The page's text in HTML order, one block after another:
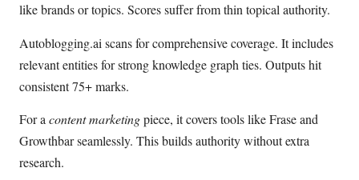
like brands or topics. Scores suffer from thin topical authority.
Autoblogging.ai scans for comprehensive coverage. It includes
relevant entities for strong knowledge graph ties. Outputs hit
consistent 75+ marks.
For a content marketingpiece, it covers tools like Frase and
Growthbar seamlessly. This builds authority without extra
research.